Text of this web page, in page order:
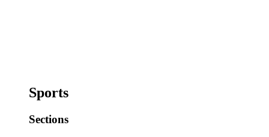
Sports
Sections